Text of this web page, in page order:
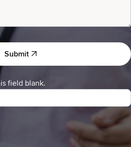
Submit
field blank.